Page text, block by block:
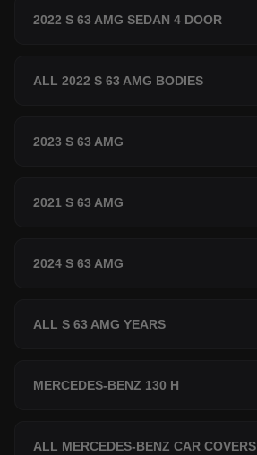
2022 S 63 AMG SEDAN 4 DOOR
ALL 2022 S 63 AMG BODIES
2023 S 63 AMG
2021 S 63 AMG
2024 S 63 AMG
ALL S 63 AMG YEARS
MERCEDES-BENZ 130 H
ALL MERCEDES-BENZ CAR COVERS